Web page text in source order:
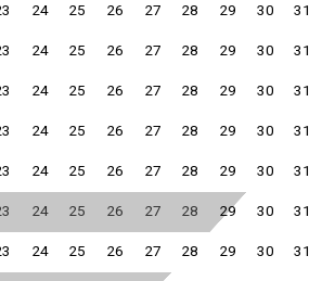
24 25 26 27 28 29 30 31
24 25 26 27 28 29 30 31
24 25 26 27 28 29 30 31
24 25 26 27 28 29 30 31
24 25 26 27 28 29 30 31
24 25 26 27 28 29 30 31
24 25 26 27 28 29 30 31